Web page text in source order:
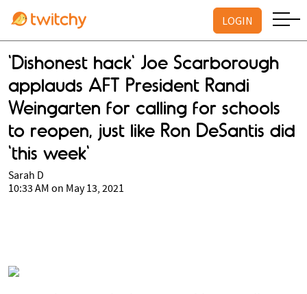
LOGIN
'Dishonest hack' Joe Scarborough
applauds AFT President Randi
Weingarten for calling for schools
to reopen, just like Ron DeSantis did
'this week'
Sarah D
10:33 AM on May 13, 2021